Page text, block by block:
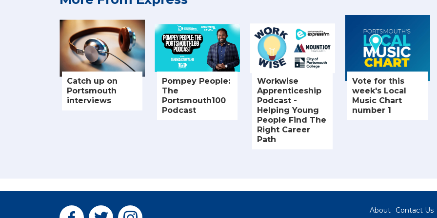
Catch up on
Portsmouth
interviews
Pompey People:
The
Portsmouth100
Podcast
Workwise
Apprenticeship
Podcast -
Helping Young
People Find The
Right Career
Path
Vote for this
week's Local
Music Chart
number 1
About Contact Us